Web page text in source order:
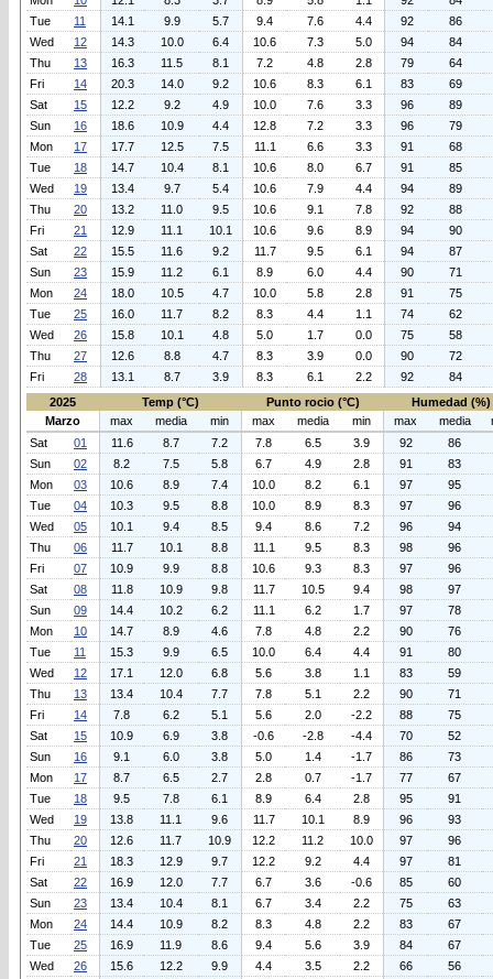
Tue
11 14.1 9.9 5.7 9.4 7.6 4.4 92
86
Wed
12 14.3 10.0 6.4 10.6 7.3 5.0 94
84
Thu
13 16.3 11.5 8.1 7.2 4.8 2.8 79
64
Fri
14 20.3 14.0 9.2 10.6 8.3 6.1 83
69
Sat
15 12.2 9.2 4.9 10.0 7.6 3.3 96
89
Sun
16 18.6 10.9 4.4 12.8 7.2 3.3 96
79
Mon
17 17.7 12.5 7.5 11.1 6.6 3.3 91
68
Tue
18 14.7 10.4 8.1 10.6 8.0 6.7 91
85
Wed
19 13.4 9.7 5.4 10.6 7.9 4.4 94
89
Thu
20 13.2 11.0 9.5 10.6 9.1 7.8 92
88
Fri
21 12.9 11.1 10.1 10.6 9.6 8.9 94
90
Sat
22 15.5 11.6 9.2 11.7 9.5 6.1 94
87
Sun
23 15.9 11.2 6.1 8.9 6.0 4.4 90
71
Mon
24 18.0 10.5 4.7 10.0 5.8 2.8 91
75
Tue
25 16.0 11.7 8.2 8.3 4.4 1.1 74
62
Wed
26 15.8 10.1 4.8 5.0 1.7 0.0 75
58
Thu
27 12.6 8.8 4.7 8.3 3.9 0.0 90
72
Fri
28 13.1 8.7 3.9 8.3 6.1 2.2 92
84
2025
Temp (°C) Punto rocio (°C)
Humedad (%)
Marzo
max media min max media min max media
Sat
01 11.6 8.7 7.2 7.8 6.5 3.9 92
86
Sun
02 8.2 7.5 5.8 6.7 4.9 2.8 91
83
Mon
03 10.6 8.9 7.4 10.0 8.2 6.1 97
95
Tue
04 10.3 9.5 8.8 10.0 8.9 8.3 97
96
Wed
05 10.1 9.4 8.5 9.4 8.6 7.2 96
94
Thu
06 11.7 10.1 8.8 11.1 9.5 8.3 98
96
Fri
07 10.9 9.9 8.8 10.6 9.3 8.3 97
96
Sat
08 11.8 10.9 9.8 11.7 10.5 9.4 98
97
Sun
09 14.4 10.2 6.2 11.1 6.2 1.7 97
78
Mon
10 14.7 8.9 4.6 7.8 4.8 2.2 90
76
Tue
11 15.3 9.9 6.5 10.0 6.4 4.4 91
80
Wed
12 17.1 12.0 6.8 5.6 3.8 1.1 83
59
Thu
13 13.4 10.4 7.7 7.8 5.1 2.2 90
71
Fri
14 7.8 6.2 5.1 5.6 2.0 -2.2 88
75
Sat
15 10.9 6.9 3.8 -0.6 -2.8 -4.4 70
52
Sun
16 9.1 6.0 3.8 5.0 1.4 -1.7 86
73
Mon
17 8.7 6.5 2.7 2.8 0.7 -1.7 77
67
Tue
18 9.5 7.8 6.1 8.9 6.4 2.8 95
91
Wed
19 13.8 11.1 9.6 11.7 10.1 8.9 96
93
Thu
20 12.6 11.7 10.9 12.2 11.2 10.0 97
96
Fri
21 18.3 12.9 9.7 12.2 9.2 4.4 97
81
Sat
22 16.9 12.0 7.7 6.7 3.6 -0.6 85
60
Sun
23 13.4 10.4 8.1 6.7 3.4 2.2 75
63
Mon
24 14.4 10.9 8.2 8.3 4.8 2.2 83
67
Tue
25 16.9 11.9 8.6 9.4 5.6 3.9 84
67
Wed
26 15.6 12.2 9.9 4.4 3.5 2.2 66
56